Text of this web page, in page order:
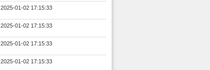
2025-01-02 17:15:33
2025-01-02 17:15:33
2025-01-02 17:15:33
2025-01-02 17:15:33